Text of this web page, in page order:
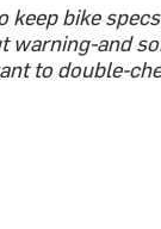
keep bike
warning-and
to double-